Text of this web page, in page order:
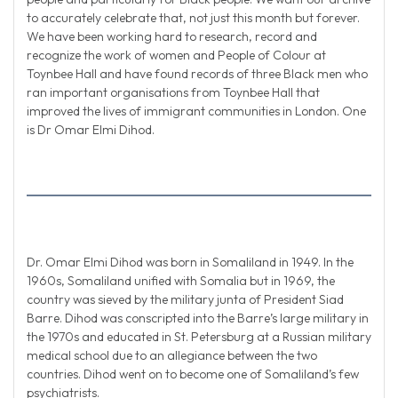
to accurately celebrate that, not just this month but forever.
We have been working hard to research, record and
recognize the work of women and People of Colour at
Toynbee Hall and have found records of three Black men who
ran important organisations from Toynbee Hall that
improved the lives of immigrant communities in London. One
is Dr Omar Elmi Dihod.
Dr. Omar Elmi Dihod was born in Somaliland in 1949. In the
1960s, Somaliland unified with Somalia but in 1969, the
country was sieved by the military junta of President Siad
Barre. Dihod was conscripted into the Barre’s large military in
the 1970s and educated in St. Petersburg at a Russian military
medical school due to an allegiance between the two
countries. Dihod went on to become one of Somaliland’s few
psychiatrists.